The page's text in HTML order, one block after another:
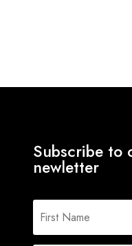
Subscribe to
newletter